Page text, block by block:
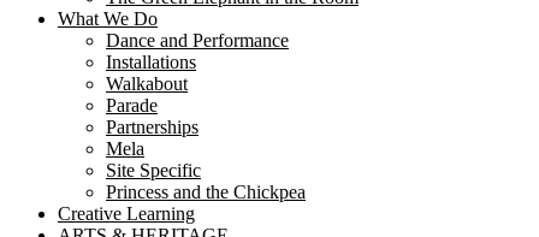
What We Do
Dance and Performance
Installations
Walkabout
Parade
Partnerships
Mela
Site Specific
Princess and the Chickpea
Creative Learning